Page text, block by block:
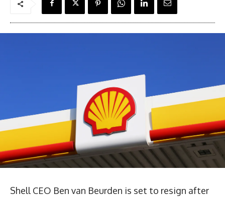
Shell CEO Ben van Beurden is set to resign after